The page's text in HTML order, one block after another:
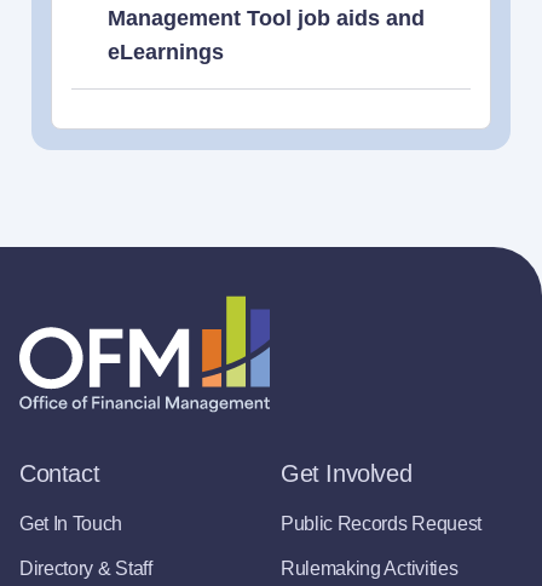
Management Tool job aids and
eLearnings
Contact
Get In Touch
Directory & Staff
Get Involved
Public Records Request
Rulemaking Activities